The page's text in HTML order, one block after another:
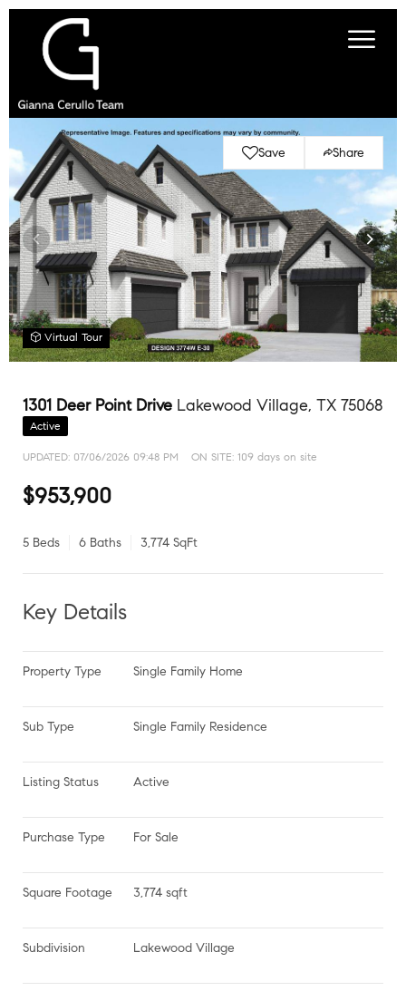
Save Share
Virtual Tour
1301 Deer Point Drive Lakewood Village, TX 75068
Active
UPDATED: 07/06/2026 09:48 PM ON SITE: 109 days on site
$953,900
5 Beds 6 Baths 3,774 SqFt
Key Details
Property Type Single Family Home
Sub Type Single Family Residence
Listing Status Active
Purchase Type For Sale
Square Footage 3,774 sqft
Subdivision Lakewood Village